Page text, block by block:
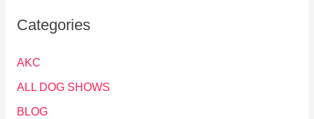
Categories
AKC
ALL DOG SHOWS
BLOG